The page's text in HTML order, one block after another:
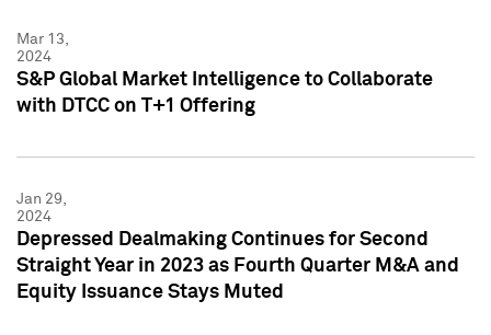
Mar 13,
2024
S&P Global Market Intelligence to Collaborate
with DTCC on T+1 Offering
Jan 29,
2024
Depressed Dealmaking Continues for Second
Straight Year in 2023 as Fourth Quarter M&A and
Equity Issuance Stays Muted